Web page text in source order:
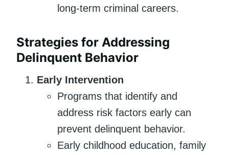
long-term criminal careers.
Strategies for Addressing
Delinquent Behavior
Early Intervention
Programs that identify and
address risk factors early can
prevent delinquent behavior.
Early childhood education, family